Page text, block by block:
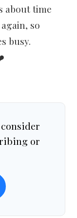
about time
so
busy.
or